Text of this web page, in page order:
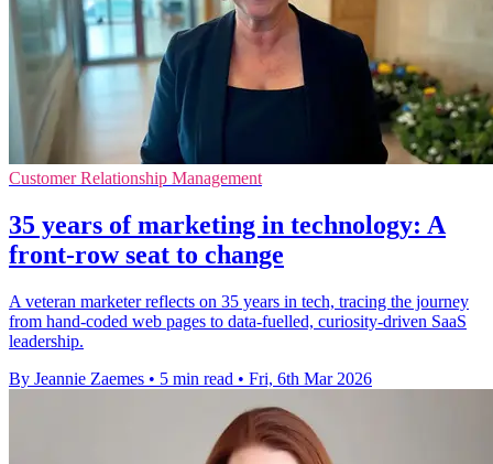
Customer Relationship Management
35 years of marketing in technology: A
front-row seat to change
A veteran marketer reflects on 35 years in tech, tracing the journey
from hand-coded web pages to data-fuelled, curiosity-driven SaaS
leadership.
By Jeannie Zaemes • 5 min read • Fri, 6th Mar 2026